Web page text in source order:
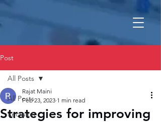
Post
All Posts
Recruiter
All Posts
Strategies for improving
Rajat Maini
Feb 23, 2023 1 min read